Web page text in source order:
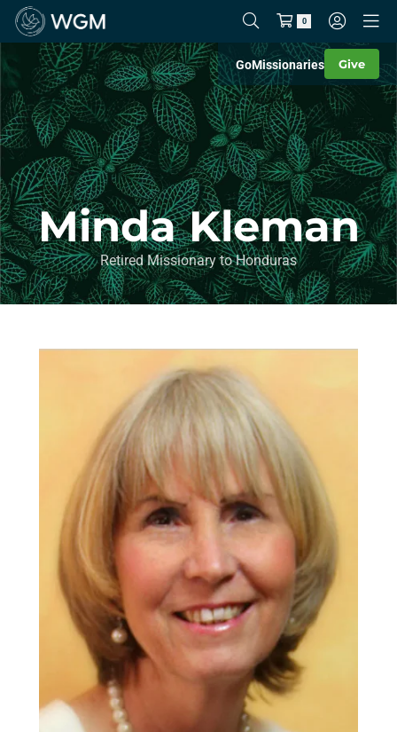
0
GoMissionaries Give
Minda Kleman
Retired Missionary to Honduras